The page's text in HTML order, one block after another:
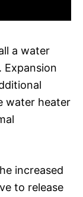
a water
water heater
increased
to release